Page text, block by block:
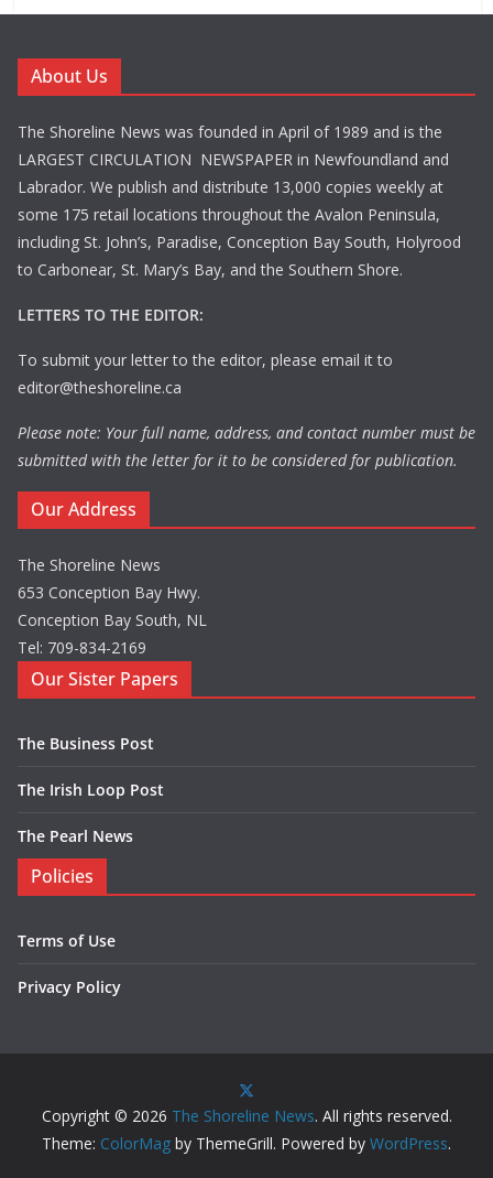
About Us
The Shoreline News was founded in April of 1989 and is the
LARGEST CIRCULATION NEWSPAPER in Newfoundland and
Labrador. We publish and distribute 13,000 copies weekly at
some 175 retail locations throughout the Avalon Peninsula,
including St. John’s, Paradise, Conception Bay South, Holyrood
to Carbonear, St. Mary’s Bay, and the Southern Shore.
LETTERS TO THE EDITOR:
To submit your letter to the editor, please email it to
editor@theshoreline.ca
Please note: Your full name, address, and contact number must be
submitted with the letter for it to be considered for publication.
Our Address
The Shoreline News
653 Conception Bay Hwy.
Conception Bay South, NL
Tel: 709-834-2169
Our Sister Papers
The Business Post
The Irish Loop Post
The Pearl News
Policies
Terms of Use
Privacy Policy
Copyright © 2026 The Shoreline News. All rights reserved.
Theme: ColorMag by ThemeGrill. Powered by WordPress.